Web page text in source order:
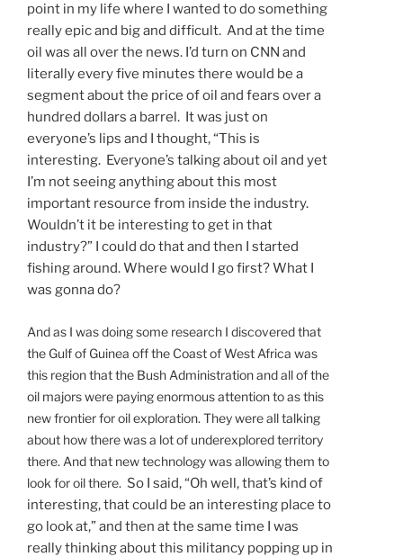
point in my life where I wanted to do something
really epic and big and difficult. And at the time
oil was all over the news. I’d turn on CNN and
literally every five minutes there would be a
segment about the price of oil and fears over a
hundred dollars a barrel. It was just on
everyone’s lips and I thought, “This is
interesting. Everyone’s talking about oil and yet
I’m not seeing anything about this most
important resource from inside the industry.
Wouldn’t it be interesting to get in that
industry?” I could do that and then I started
fishing around. Where would I go first? What I
was gonna do?
And as I was doing some research I discovered that
the Gulf of Guinea off the Coast of West Africa was
this region that the Bush Administration and all of the
oil majors were paying enormous attention to as this
new frontier for oil exploration. They were all talking
about how there was a lot of underexplored territory
there. And that new technology was allowing them to
look for oil there. So I said, “Oh well, that’s kind of
interesting, that could be an interesting place to
go look at,” and then at the same time I was
really thinking about this militancy popping up in